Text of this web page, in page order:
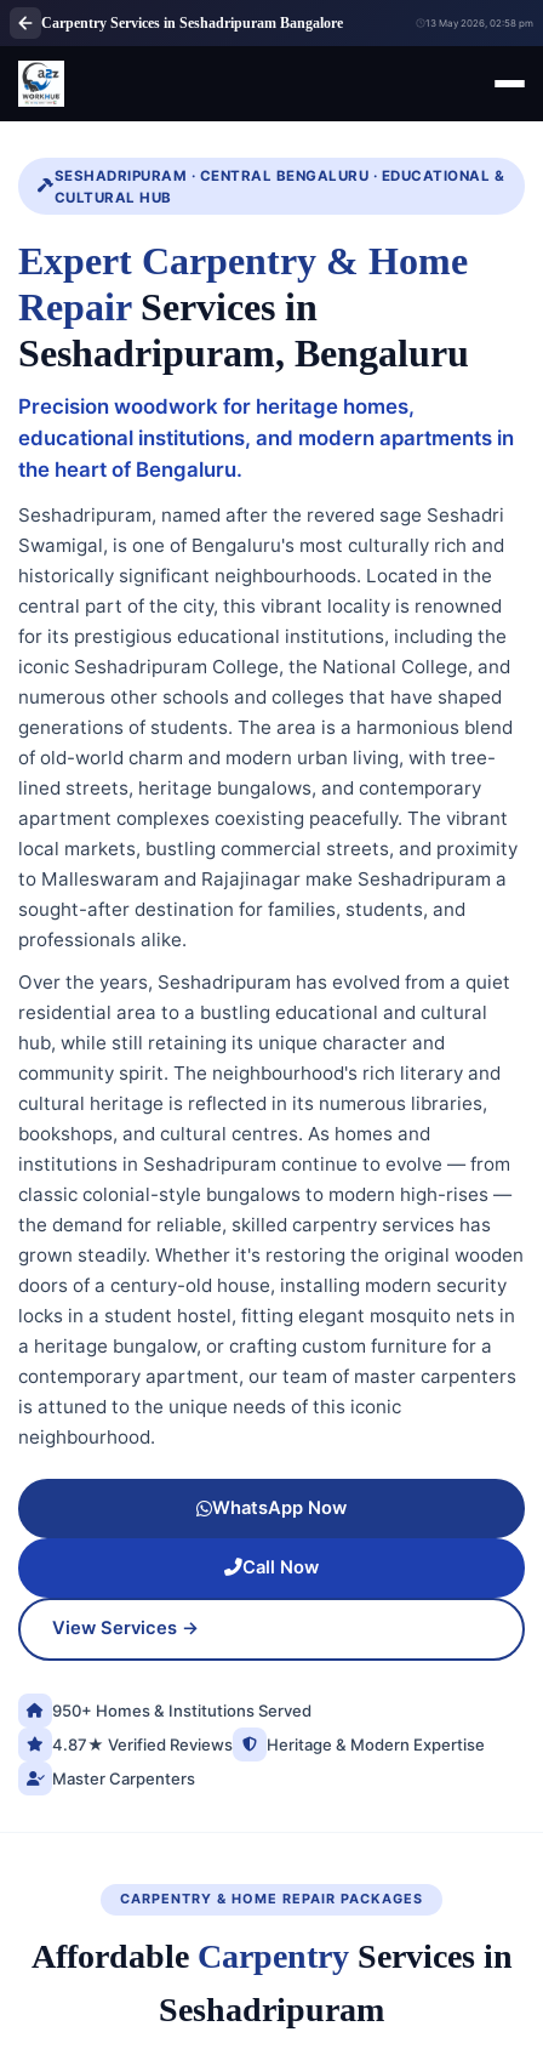
Carpentry Services in Seshadripuram Bangalore 13 May 2026, 02:58 pm
SESHADRIPURAM · CENTRAL BENGALURU · EDUCATIONAL &
CULTURAL HUB
Expert Carpentry & Home
RepairServices in
Seshadripuram, Bengaluru
Precision woodwork for heritage homes,
educational institutions, and modern apartments in
the heart of Bengaluru.
Seshadripuram, named after the revered sage Seshadri
Swamigal, is one of Bengaluru's most culturally rich and
historically significant neighbourhoods. Located in the
central part of the city, this vibrant locality is renowned
for its prestigious educational institutions, including the
iconic Seshadripuram College, the National College, and
numerous other schools and colleges that have shaped
generations of students. The area is a harmonious blend
of old-world charm and modern urban living, with tree-
lined streets, heritage bungalows, and contemporary
apartment complexes coexisting peacefully. The vibrant
local markets, bustling commercial streets, and proximity
to Malleswaram and Rajajinagar make Seshadripuram a
sought-after destination for families, students, and
professionals alike.
Over the years, Seshadripuram has evolved from a quiet
residential area to a bustling educational and cultural
hub, while still retaining its unique character and
community spirit. The neighbourhood's rich literary and
cultural heritage is reflected in its numerous libraries,
bookshops, and cultural centres. As homes and
institutions in Seshadripuram continue to evolve — from
classic colonial-style bungalows to modern high-rises —
the demand for reliable, skilled carpentry services has
grown steadily. Whether it's restoring the original wooden
doors of a century-old house, installing modern security
locks in a student hostel, fitting elegant mosquito nets in
a heritage bungalow, or crafting custom furniture for a
contemporary apartment, our team of master carpenters
is attuned to the unique needs of this iconic
neighbourhood.
WhatsApp Now
Call Now
View Services →
950+ Homes & Institutions Served
4.87★ Verified Reviews
Heritage & Modern Expertise
Master Carpenters
CARPENTRY & HOME REPAIR PACKAGES
Affordable CarpentryServices in
Seshadripuram